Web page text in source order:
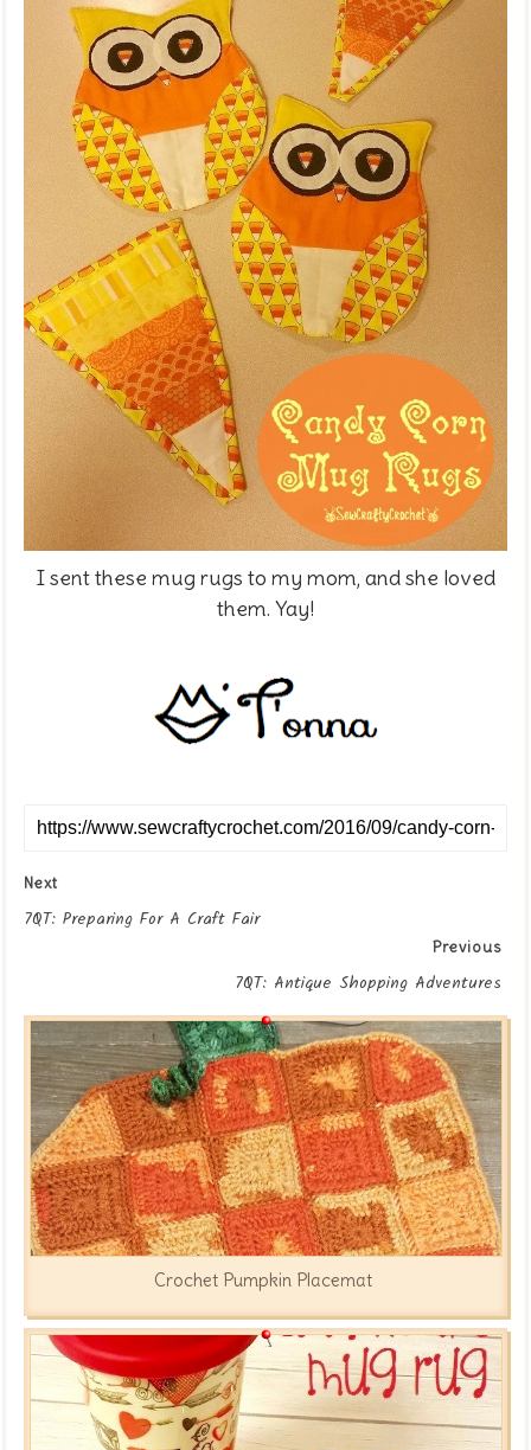
I sent these mug rugs to my mom, and she loved
them. Yay!
Next
7QT: Preparing For A Craft Fair
Previous
7QT: Antique Shopping Adventures
Crochet Pumpkin Placemat